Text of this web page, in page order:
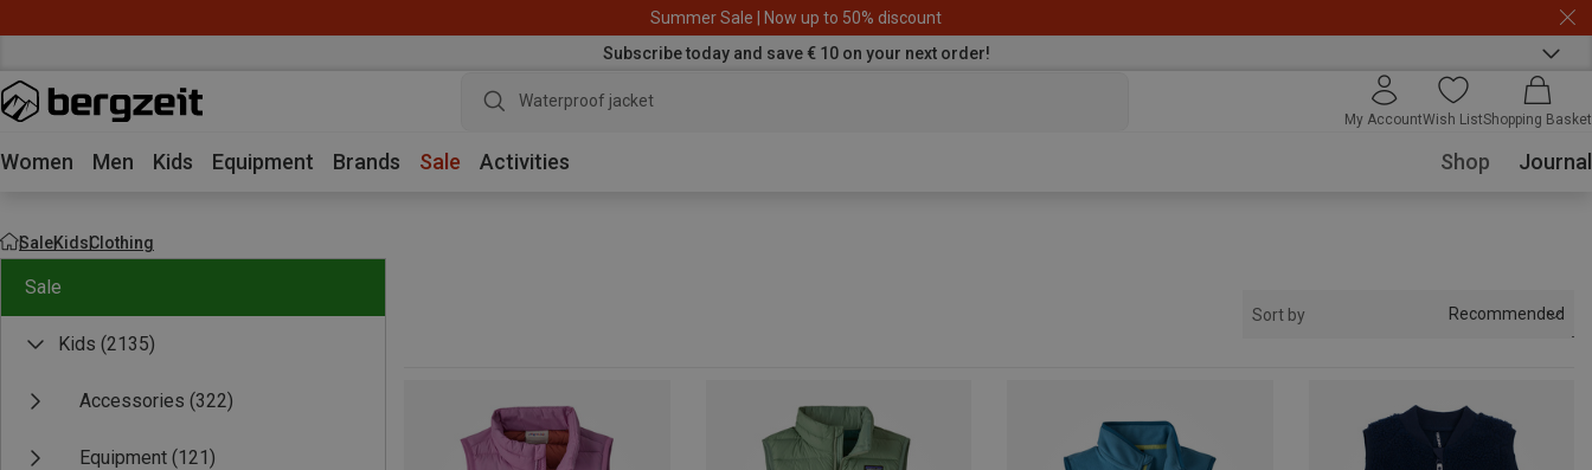
Summer Sale | Now up to 50% discount
Subscribe today and save € 10 on your next order!
Waterproof jacket
My AccountWish ListShopping Basket
Women Men Kids Equipment Brands Sale Activities Shop Journal
SaleKidsClothing
Sale
Kids (2135)
Accessories (322)
Equipment (121)
Sort by Recommended